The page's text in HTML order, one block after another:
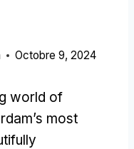
Octobre 9, 2024
world of
most